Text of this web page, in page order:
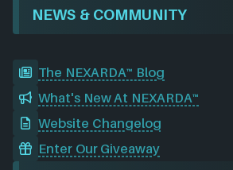
NEWS & COMMUNITY
The NEXARDA™ Blog
What's New At NEXARDA™
Website Changelog
Enter Our Giveaway